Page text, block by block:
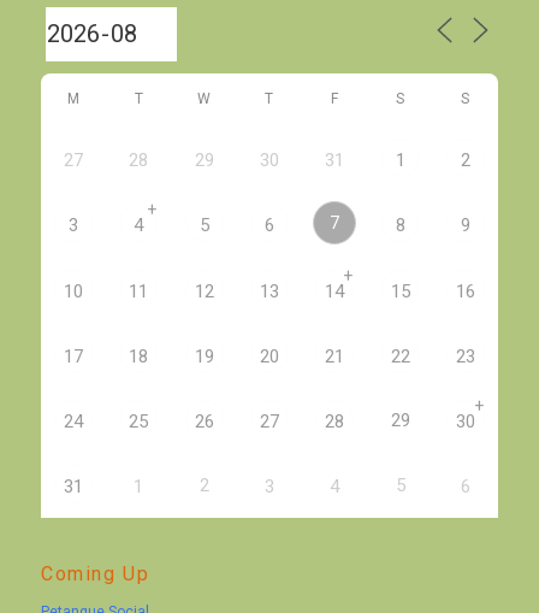
M T W T F S S
27 28 29 30 31 1 2
3 4
+
5 6 7 8 9
10 11 12 13 14
+
15 16
17 18 19 20 21 22 23
24 25 26 27 28 29 30
+
31 1 2 3 4 5 6
Coming Up